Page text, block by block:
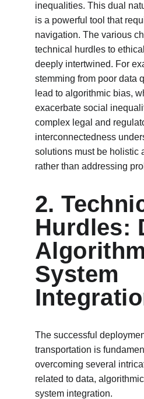
inequalities. This dual
is a powerful tool that
navigation. The various
technical hurdles to
deeply intertwined. For
stemming from poor data
lead to algorithmic bias,
exacerbate social
complex legal and
interconnectedness
solutions must be holistic
rather than addressing
2.
Hurdles:
System
The successful
transportation is
overcoming several
related to data,
system integration.